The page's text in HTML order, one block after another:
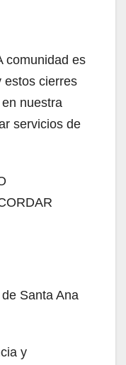
comunidad es
estos cierres
nuestra
servicios de
Santa Ana
y